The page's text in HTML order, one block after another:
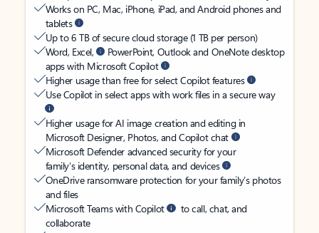
Works on PC, Mac, iPhone, iPad, and Android phones and
tablets
Up to 6 TB of secure cloud storage (1 TB per person)
Word, Excel,
PowerPoint, Outlook and OneNote desktop
apps with Microsoft Copilot
Higher usage than free for select Copilot features
Use Copilot in select apps with work files in a secure way
Higher usage for AI image creation and editing in
Microsoft Designer, Photos, and Copilot chat
Microsoft Defender advanced security for your
family’s identity, personal data, and devices
OneDrive ransomware protection for your family’s photos
and files
Microsoft Teams with Copilot
to call, chat, and
collaborate